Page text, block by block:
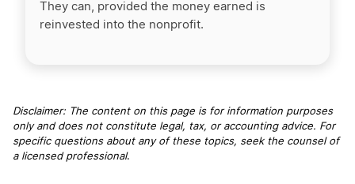
They can, provided the money earned is
reinvested into the nonprofit.
Disclaimer: The content on this page is for information purposes
only and does not constitute legal, tax, or accounting advice. For
specific questions about any of these topics, seek the counsel of
a licensed professional.